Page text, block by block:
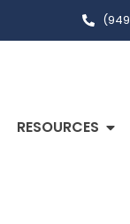
RESOURCES